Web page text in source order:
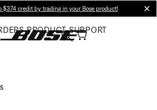
$374 credit by trading in your Bose product!
PRODUCT SUPPORT